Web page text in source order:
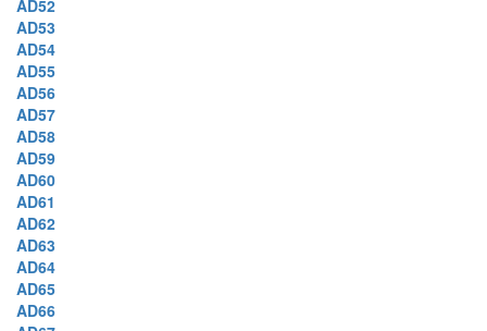
AD52
AD53
AD54
AD55
AD56
AD57
AD58
AD59
AD60
AD61
AD62
AD63
AD64
AD65
AD66